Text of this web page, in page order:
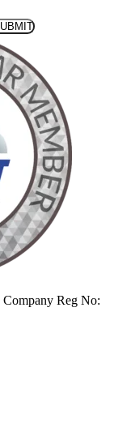
Company Reg No: